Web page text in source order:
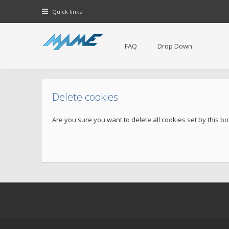
Quick links
FAQ Drop Down
Delete cookies
Are you sure you want to delete all cookies set by this